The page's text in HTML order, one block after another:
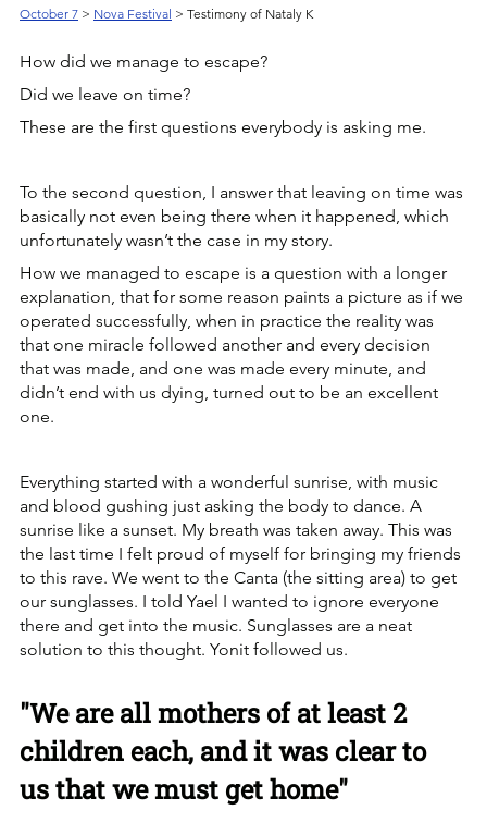
October 7 > Nova Festival > Testimony of Nataly K
How did we manage to escape?
Did we leave on time?
These are the first questions everybody is asking me.
To the second question, I answer that leaving on time was
basically not even being there when it happened, which
unfortunately wasn’t the case in my story.
How we managed to escape is a question with a longer
explanation, that for some reason paints a picture as if we
operated successfully, when in practice the reality was
that one miracle followed another and every decision
that was made, and one was made every minute, and
didn’t end with us dying, turned out to be an excellent
one.
Everything started with a wonderful sunrise, with music
and blood gushing just asking the body to dance. A
sunrise like a sunset. My breath was taken away. This was
the last time I felt proud of myself for bringing my friends
to this rave. We went to the Canta (the sitting area) to get
our sunglasses. I told Yael I wanted to ignore everyone
there and get into the music. Sunglasses are a neat
solution to this thought. Yonit followed us.
"We are all mothers of at least 2
children each, and it was clear to
us that we must get home"